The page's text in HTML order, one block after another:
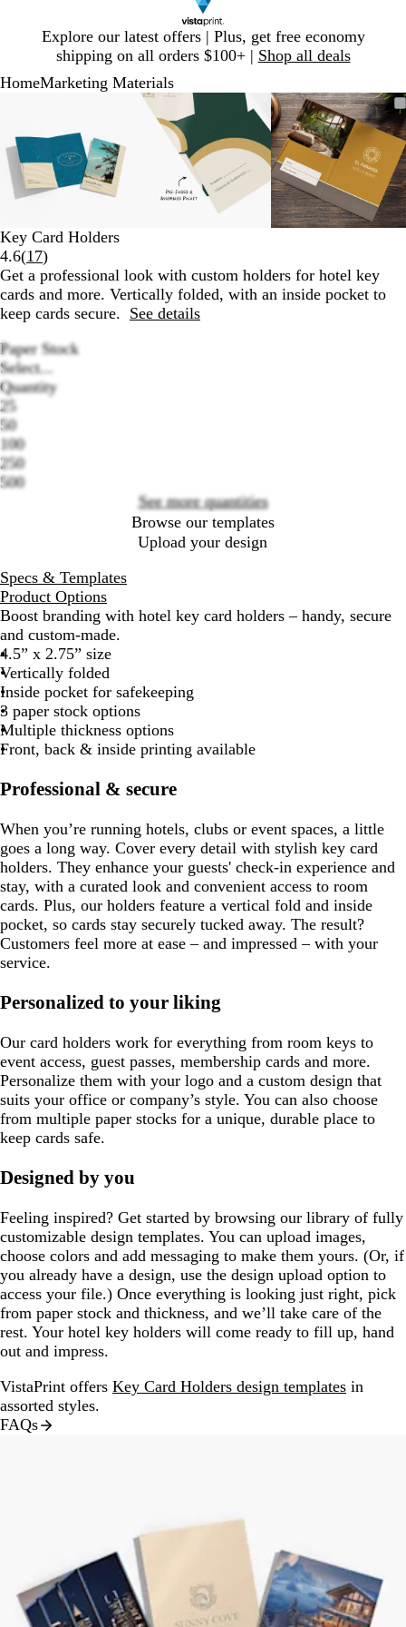
Explore our latest offers | Plus, get free economy
shipping on all orders $100+ | Shop all deals
1
HomeMarketing Materials
minimum
expand
and
minus
key
and
keys
to
pan
Zoomable
Zoomed
minimum
expand
and
minus
key
to
zoom
keys
to
Zoomable
Image
Zoomed
to
minimum
Click
to
expand
Use
plus
and
minus
key
to
zoom
keys
to
3
Key Card Holders
4.6(17Read
17
reviews
)
Get a professional look with custom holders for hotel key
cards and more. Vertically folded, with an inside pocket to
keep cards secure. See details
Paper Stock
Select...
Quantity
25
50
100
250
500
See more quantities
Browse our templates
Upload your design
Specs & Templates
Product Options
Boost branding with hotel key card holders – handy, secure
and custom-made.
4.5” x 2.75” size
Vertically folded
Inside pocket for safekeeping
3 paper stock options
Multiple thickness options
Front, back & inside printing available
Professional & secure
When you’re running hotels, clubs or event spaces, a little
goes a long way. Cover every detail with stylish key card
holders. They enhance your guests' check-in experience and
stay, with a curated look and convenient access to room
cards. Plus, our holders feature a vertical fold and inside
pocket, so cards stay securely tucked away. The result?
Customers feel more at ease – and impressed – with your
service.
Personalized to your liking
Our card holders work for everything from room keys to
event access, guest passes, membership cards and more.
Personalize them with your logo and a custom design that
suits your office or company’s style. You can also choose
from multiple paper stocks for a unique, durable place to
keep cards safe.
Designed by you
Feeling inspired? Get started by browsing our library of fully
customizable design templates. You can upload images,
choose colors and add messaging to make them yours. (Or, if
you already have a design, use the design upload option to
access your file.) Once everything is looking just right, pick
from paper stock and thickness, and we’ll take care of the
rest. Your hotel key holders will come ready to fill up, hand
out and impress.
VistaPrint offers Key Card Holders design templates in
assorted styles.
FAQs